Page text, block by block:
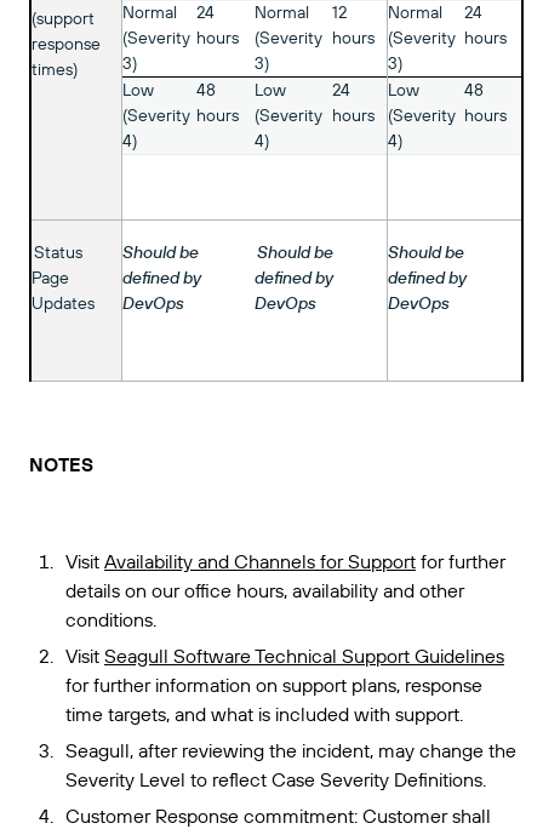
(support
response
times)
Normal
(Severity
3)
24
hours
Low
(Severity
4)
48
hours
Normal
(Severity
3)
12
hours
Low
(Severity
4)
24
hours
Normal
(Severity
3)
24
hours
Low
(Severity
4)
48
hours
Status
Page
Updates
Should be
defined by
DevOps
Should be
defined by
DevOps
Should be
defined by
DevOps
NOTES
Visit Availability and Channels for Support for further
details on our office hours, availability and other
conditions.
Visit Seagull Software Technical Support Guidelines
for further information on support plans, response
time targets, and what is included with support.
Seagull, after reviewing the incident, may change the
Severity Level to reflect Case Severity Definitions.
Customer Response commitment: Customer shall